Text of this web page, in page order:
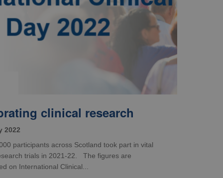
clinical research
2022
participants across Scotland took part in vital
trials in 2021-22. The figures are
on International Clinical...